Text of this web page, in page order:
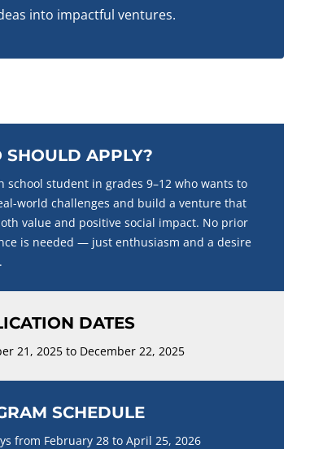
into impactful ventures.
SHOULD APPLY?
school student in grades 9–12 who wants to
world challenges and build a venture that
value and positive social impact. No prior
is needed — just enthusiasm and a desire
DATES
21, 2025 to December 22, 2025
SCHEDULE
from February 28 to April 25, 2026